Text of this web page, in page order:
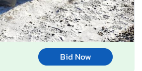
Bid Now